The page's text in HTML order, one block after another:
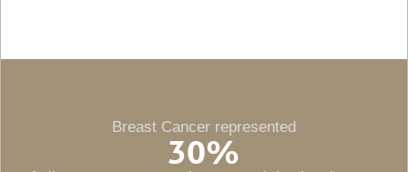
Breast Cancer represented
30%